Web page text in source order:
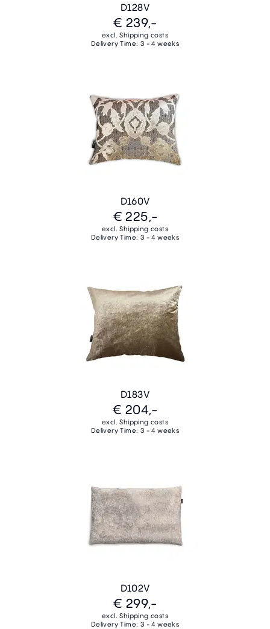
D128V
€ 239,-
excl. Shipping costs
Delivery Time: 3 - 4 weeks
D160V
€ 225,-
excl. Shipping costs
Delivery Time: 3 - 4 weeks
D183V
€ 204,-
excl. Shipping costs
Delivery Time: 3 - 4 weeks
D102V
€ 299,-
excl. Shipping costs
Delivery Time: 3 - 4 weeks